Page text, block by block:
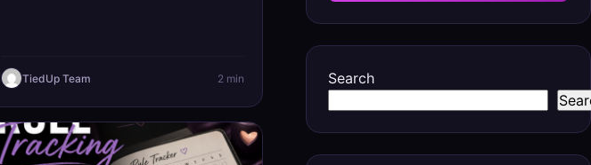
TiedUp Team 2 min
Search